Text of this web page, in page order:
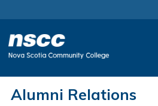
Alumni Relations